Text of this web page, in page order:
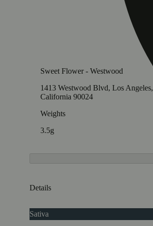
Sweet Flower - Westwood
1413 Westwood Blvd, Los Angeles,
California 90024
Weights
3.5g
Details
Sativa